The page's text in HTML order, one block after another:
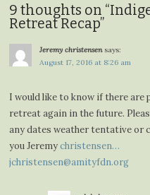
9 thoughts on “
Retreat Recap”
Jeremy christensen says:
August 17, 2016 at 8:26 am
I would like to know if there are
retreat again in the future.
any dates weather tentative or
you Jeremychristensen…
jchristensen@amityfdn.org